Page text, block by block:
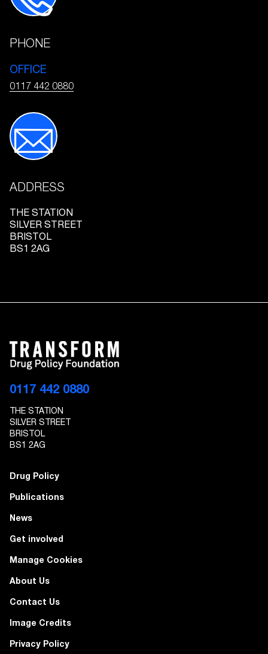
PHONE
OFFICE
0117 442 0880
ADDRESS
THE STATION
SILVER STREET
BRISTOL
BS1 2AG
0117 442 0880
THE STATION
SILVER STREET
BRISTOL
BS1 2AG
Drug Policy
Publications
News
Get involved
Manage Cookies
About Us
Contact Us
Image Credits
Privacy Policy